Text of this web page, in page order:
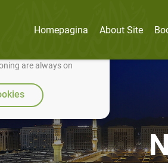
continually improve it.
are always on
Homepagina About Site